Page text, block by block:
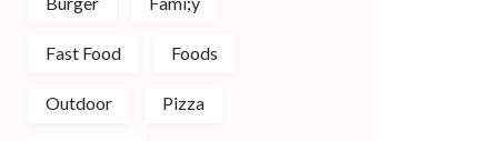
Fast Food Foods
Outdoor Pizza